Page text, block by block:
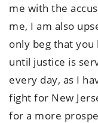
me with the
me, I am also
only beg that
until justice is
every day, as I
fight for New
for a more